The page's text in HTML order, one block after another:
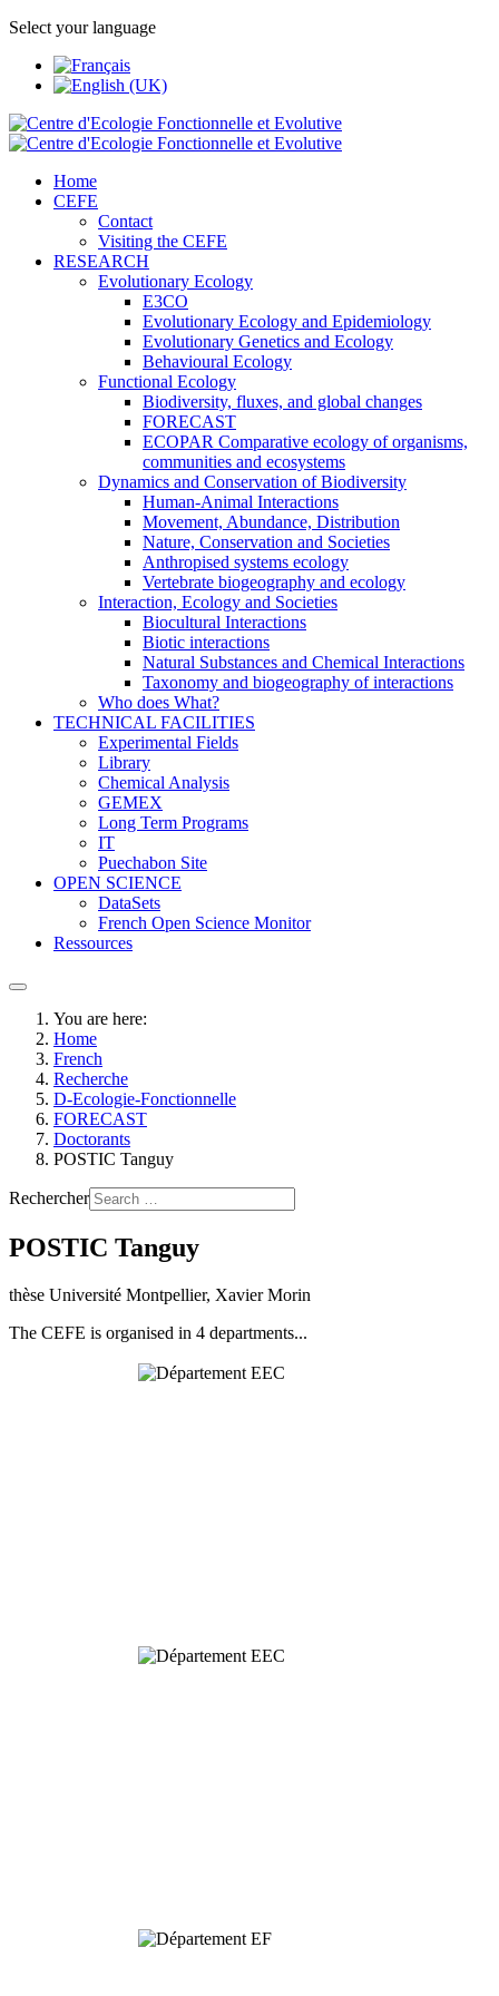
Select your language
Home
CEFE
Contact
Visiting the CEFE
RESEARCH
Evolutionary Ecology
E3CO
Evolutionary Ecology and Epidemiology
Evolutionary Genetics and Ecology
Behavioural Ecology
Functional Ecology
Biodiversity, fluxes, and global changes
FORECAST
ECOPAR Comparative ecology of organisms,
communities and ecosystems
Dynamics and Conservation of Biodiversity
Human-Animal Interactions
Movement, Abundance, Distribution
Nature, Conservation and Societies
Anthropised systems ecology
Vertebrate biogeography and ecology
Interaction, Ecology and Societies
Biocultural Interactions
Biotic interactions
Natural Substances and Chemical Interactions
Taxonomy and biogeography of interactions
Who does What?
TECHNICAL FACILITIES
Experimental Fields
Library
Chemical Analysis
GEMEX
Long Term Programs
IT
Puechabon Site
OPEN SCIENCE
DataSets
French Open Science Monitor
Ressources
You are here:
Home
French
Recherche
D-Ecologie-Fonctionnelle
FORECAST
Doctorants
POSTIC Tanguy
Rechercher
POSTIC Tanguy
thèse Université Montpellier, Xavier Morin
The CEFE is organised in 4 departments...